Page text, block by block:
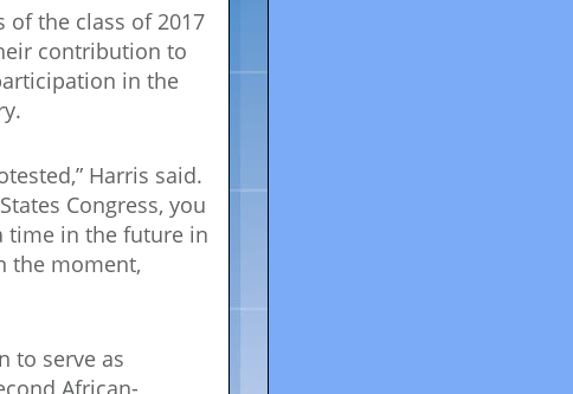
of the class of 2017
contribution to
in the
Harris said.
Congress, you
time in the future in
the moment,
to serve as
African-